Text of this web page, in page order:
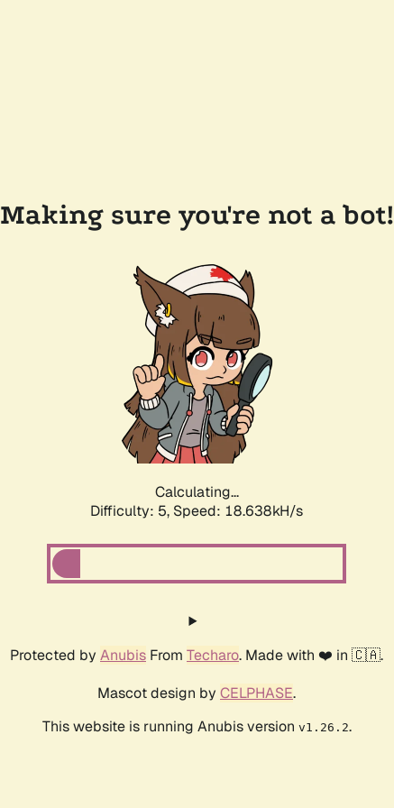
Making sure you're not a bot!
Calculating...
Difficulty: 5, Speed: 18.638kH/s
Protected by Anubis From Techaro. Made with ❤️ in 🇨🇦.
Mascot design by CELPHASE.
This website is running Anubis version v1.26.2.